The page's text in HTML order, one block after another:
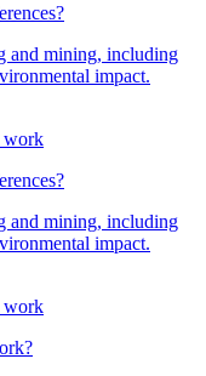
and mining, including
impact.
and mining, including
impact.